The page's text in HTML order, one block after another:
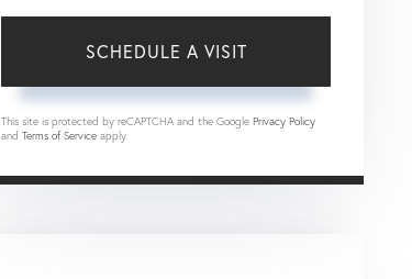
This site is protected by reCAPTCHA and the Google Privacy Policy
and Terms of Service apply.